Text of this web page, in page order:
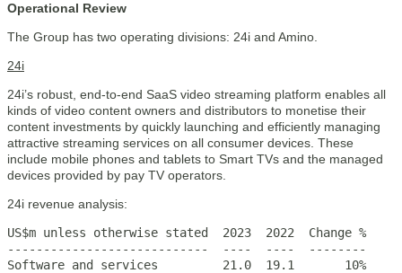
Operational Review
The Group has two operating divisions: 24i and Amino.
24i
24i’s robust, end-to-end SaaS video streaming platform enables all
kinds of video content owners and distributors to monetise their
content investments by quickly launching and efficiently managing
attractive streaming services on all consumer devices. These
include mobile phones and tablets to Smart TVs and the managed
devices provided by pay TV operators.
24i revenue analysis:
US$m unless otherwise stated  2023  2022  Change %
----------------------------  ----  ----  --------
Software and services         21.0  19.1       10%